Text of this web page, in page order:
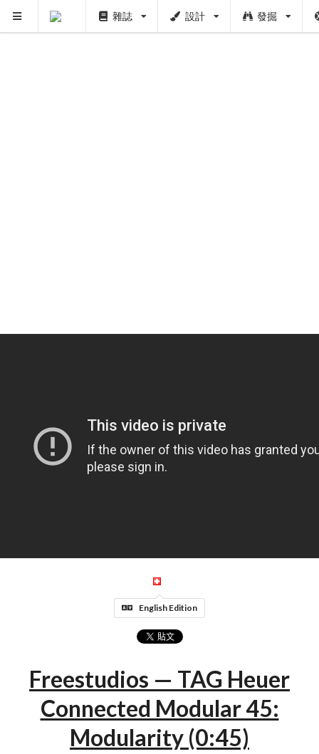
雜誌 設計 發掘
English Edition
Freestudios — TAG Heuer
Connected Modular 45:
Modularity (0:45)